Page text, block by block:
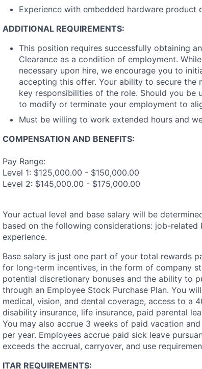
Experience with embedded hardware product
ADDITIONAL REQUIREMENTS:
This position requires successfully obtaining
Clearance as a condition of employment.
necessary upon hire, we encourage you to
accepting this offer. Your ability to secure the
key responsibilities of the role. Should you be
to modify or terminate your employment to
Must be willing to work extended hours and
COMPENSATION AND BENEFITS:
Pay Range:
Level 1: $125,000.00 - $150,000.00
Level 2: $145,000.00 - $175,000.00
Your actual level and base salary will be
based on the following considerations: job-related
experience.
Base salary is just one part of your total rewards
for long-term incentives, in the form of company
potential discretionary bonuses and the ability to
through an Employee Stock Purchase Plan. You
medical, vision, and dental coverage, access to a
disability insurance, life insurance, paid parental
You may also accrue 3 weeks of paid vacation
per year. Employees accrue paid sick leave
exceeds the accrual, carryover, and use
ITAR REQUIREMENTS: